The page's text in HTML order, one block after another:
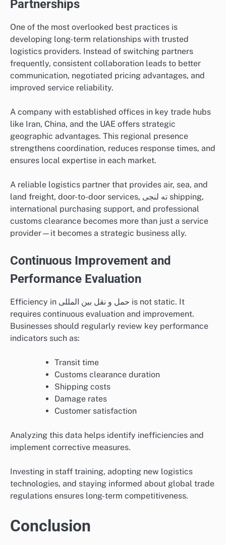
Partnerships
One of the most overlooked best practices is
developing long-term relationships with trusted
logistics providers. Instead of switching partners
frequently, consistent collaboration leads to better
communication, negotiated pricing advantages, and
improved service reliability.
A company with established offices in key trade hubs
like Iran, China, and the UAE offers strategic
geographic advantages. This regional presence
strengthens coordination, reduces response times, and
ensures local expertise in each market.
A reliable logistics partner that provides air, sea, and
land freight, door-to-door services, ته لنجی shipping,
international purchasing support, and professional
customs clearance becomes more than just a service
provider—it becomes a strategic business ally.
Continuous Improvement and
Performance Evaluation
Efficiency in حمل و نقل بین المللی is not static. It
requires continuous evaluation and improvement.
Businesses should regularly review key performance
indicators such as:
Transit time
Customs clearance duration
Shipping costs
Damage rates
Customer satisfaction
Analyzing this data helps identify inefficiencies and
implement corrective measures.
Investing in staff training, adopting new logistics
technologies, and staying informed about global trade
regulations ensures long-term competitiveness.
Conclusion